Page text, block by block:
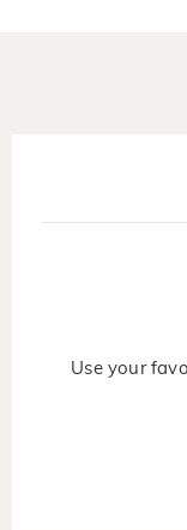
Use your